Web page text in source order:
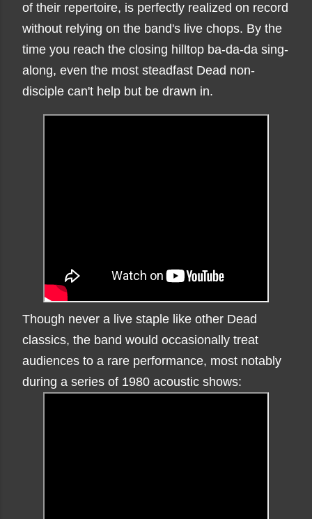
of their repertoire, is perfectly realized on record
without relying on the band's live chops. By the
time you reach the closing hilltop ba-da-da sing-
along, even the most steadfast Dead non-
disciple can't help but be drawn in.
Though never a live staple like other Dead
classics, the band would occasionally treat
audiences to a rare performance, most notably
during a series of 1980 acoustic shows: